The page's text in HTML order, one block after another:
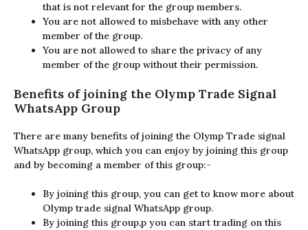
that is not relevant for the group members.
You are not allowed to misbehave with any other
member of the group.
You are not allowed to share the privacy of any
member of the group without their permission.
Benefits of joining the Olymp Trade Signal
WhatsApp Group
There are many benefits of joining the Olymp Trade signal
WhatsApp group, which you can enjoy by joining this group
and by becoming a member of this group:-
By joining this group, you can get to know more about
Olymp trade signal WhatsApp group.
By joining this group,p you can start trading on this